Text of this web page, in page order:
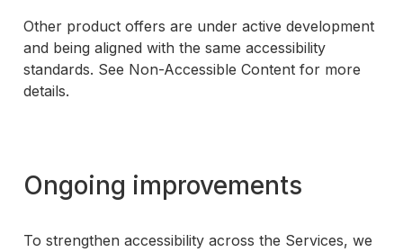
Other product offers are under active development
and being aligned with the same accessibility
standards. See Non-Accessible Content for more
details.
Ongoing improvements
To strengthen accessibility across the Services, we